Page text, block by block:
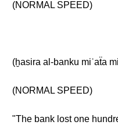
(NORMAL SPEED)
(ḫasira al-banku miʾaẗa
(NORMAL SPEED)
"The bank lost one